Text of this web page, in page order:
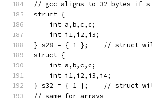
// gcc aligns to 32 bytes if
struct {
    int a,b,c,d;
    int i1,i2,i3;
} s28 = { 1 };    // struct
struct {
    int a,b,c,d;
    int i1,i2,i3,i4;
} s32 = { 1 };    // struct will
// same for arrays